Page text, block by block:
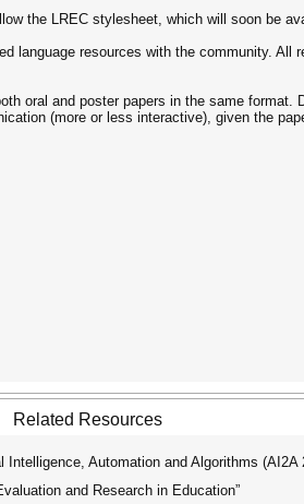
the LREC stylesheet, which will soon be
language resources with the community. All
oral and poster papers in the same format.
(more or less interactive), given the
Related Resources
Automation and Algorithms (AI2A
and Research in Education”